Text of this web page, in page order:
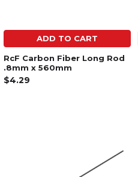
ADD TO CART
RcF Carbon Fiber Long Rod
.8mm x 560mm
$4.29